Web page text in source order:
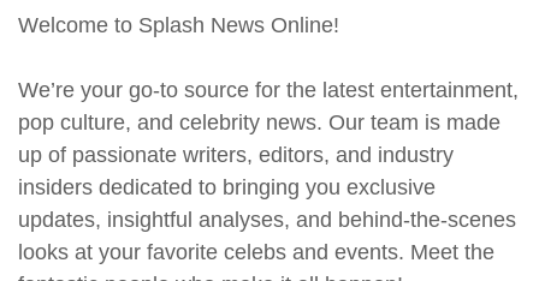
Welcome to Splash News Online!
We’re your go-to source for the latest entertainment,
pop culture, and celebrity news. Our team is made
up of passionate writers, editors, and industry
insiders dedicated to bringing you exclusive
updates, insightful analyses, and behind-the-scenes
looks at your favorite celebs and events. Meet the